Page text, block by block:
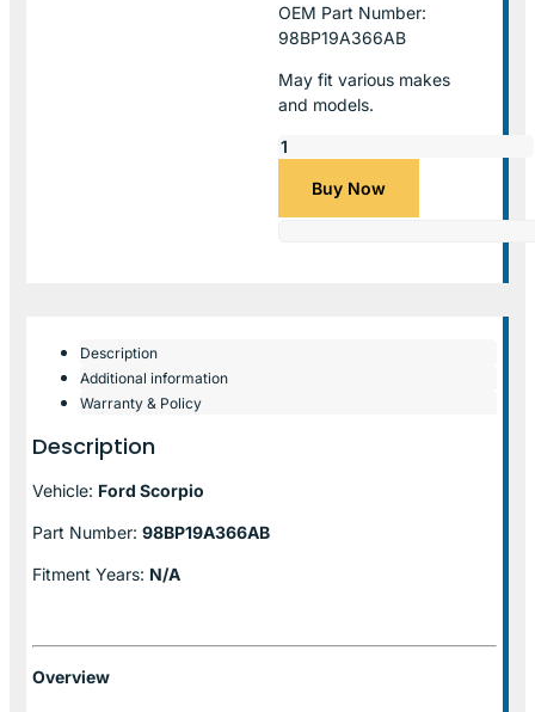
OEM Part Number:
98BP19A366AB
May fit various makes
and models.
Buy Now
Description
Additional information
Warranty & Policy
Description
Vehicle: Ford Scorpio
Part Number: 98BP19A366AB
Fitment Years: N/A
Overview